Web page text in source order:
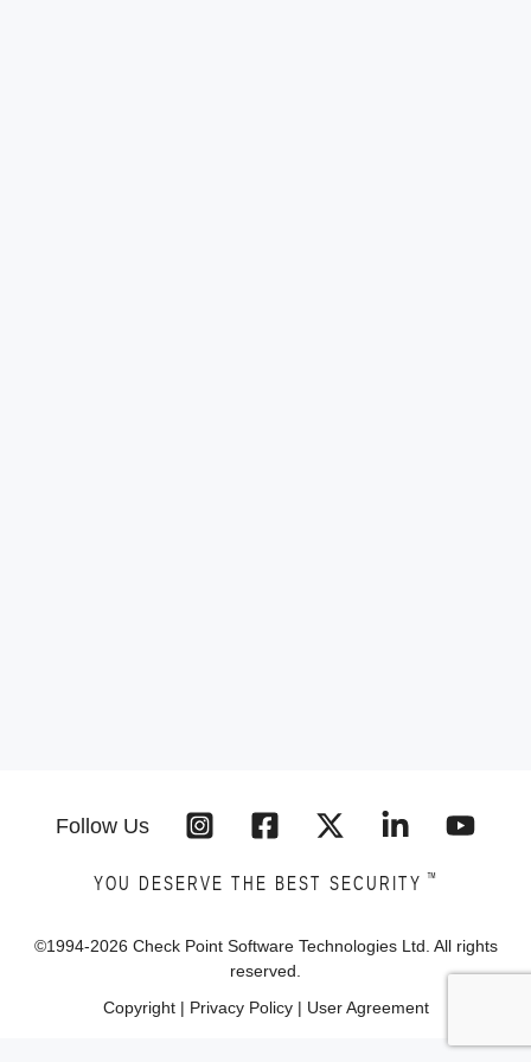
Follow Us
YOU DESERVE THE BEST SECURITY ™
©1994-2026 Check Point Software Technologies Ltd. All rights
reserved.
Copyright| Privacy Policy| User Agreement